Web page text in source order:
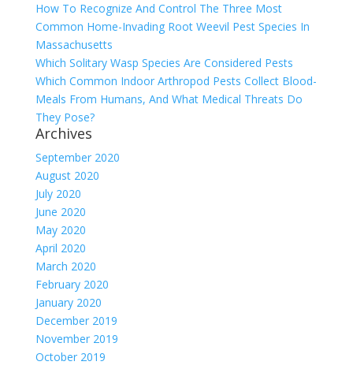
How To Recognize And Control The Three Most
Common Home-Invading Root Weevil Pest Species In
Massachusetts
Which Solitary Wasp Species Are Considered Pests
Which Common Indoor Arthropod Pests Collect Blood-
Meals From Humans, And What Medical Threats Do
They Pose?
Archives
September 2020
August 2020
July 2020
June 2020
May 2020
April 2020
March 2020
February 2020
January 2020
December 2019
November 2019
October 2019